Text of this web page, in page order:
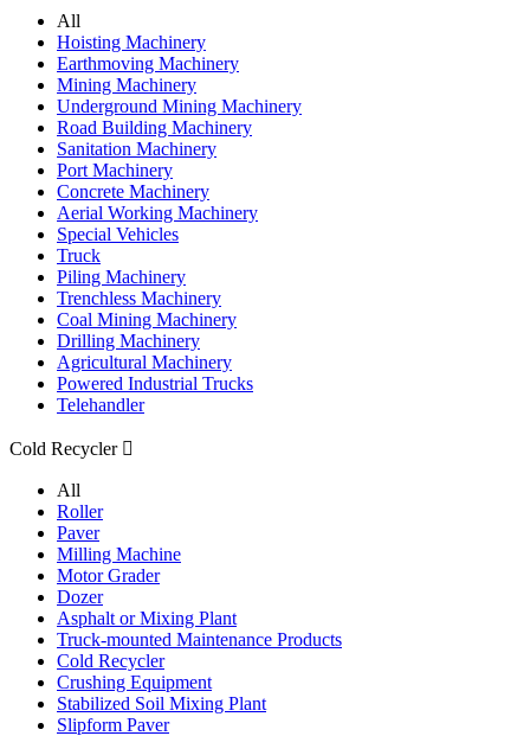
All
Hoisting Machinery
Earthmoving Machinery
Mining Machinery
Underground Mining Machinery
Road Building Machinery
Sanitation Machinery
Port Machinery
Concrete Machinery
Aerial Working Machinery
Special Vehicles
Truck
Piling Machinery
Trenchless Machinery
Coal Mining Machinery
Drilling Machinery
Agricultural Machinery
Powered Industrial Trucks
Telehandler
Cold Recycler 
All
Roller
Paver
Milling Machine
Motor Grader
Dozer
Asphalt or Mixing Plant
Truck-mounted Maintenance Products
Cold Recycler
Crushing Equipment
Stabilized Soil Mixing Plant
Slipform Paver